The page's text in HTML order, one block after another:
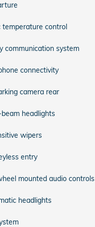
temperature control
communication system
connectivity
camera rear
headlights
wipers
entry
mounted audio controls
headlights